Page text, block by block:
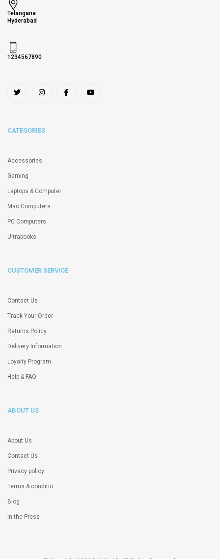
Telangana
Hyderabad
1234567890
CATEGORIES
Accessories
Gaming
Laptops & Computer
Mac Computers
PC Computers
Ultrabooks
CUSTOMER SERVICE
Contact Us
Track Your Order
Returns Policy
Delivery Information
Loyalty Program
Help & FAQ
ABOUT US
About Us
Contact Us
Privacy policy
Terms & conditio
Blog
In the Press